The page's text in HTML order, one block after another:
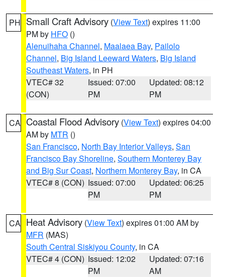
PH Small Craft Advisory (View Text) expires 11:00
PM by HFO ()
Alenuihaha Channel, Maalaea Bay, Pailolo
Channel, Big Island Leeward Waters, Big Island
Southeast Waters, in PH
VTEC# 32
(CON)
Issued: 07:00
PM
Updated: 08:12
PM
CA Coastal Flood Advisory (View Text) expires 04:00
AM by MTR ()
San Francisco, North Bay Interior Valleys, San
Francisco Bay Shoreline, Southern Monterey Bay
and Big Sur Coast, Northern Monterey Bay, in CA
VTEC# 8 (CON) Issued: 07:00
PM
Updated: 06:25
PM
CA Heat Advisory (View Text) expires 01:00 AM by
MFR (MAS)
South Central Siskiyou County, in CA
VTEC# 4 (CON) Issued: 12:02
PM
Updated: 07:16
AM